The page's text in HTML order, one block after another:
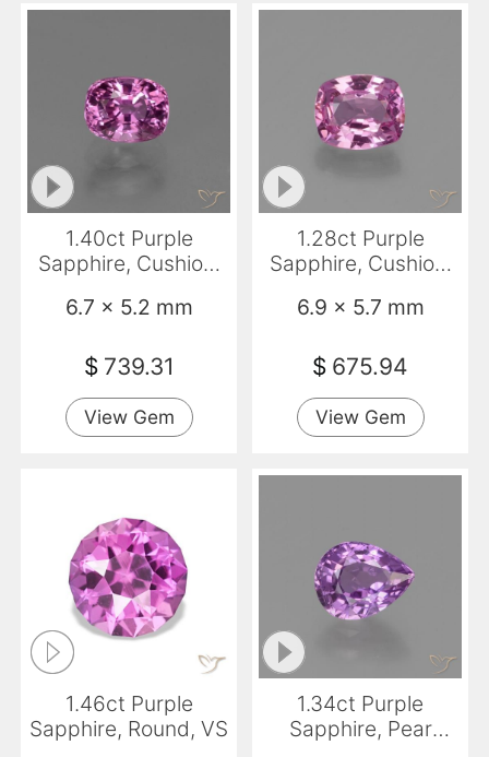
1.40ct Purple
Sapphire, Cushion,
6.7 x 5.2 mm
$ 739.31
View Gem
1.28ct Purple
Sapphire, Cushion,
6.9 x 5.7 mm
$ 675.94
View Gem
1.46ct Purple
Sapphire, Round, VS
1.34ct Purple
Sapphire, Pear